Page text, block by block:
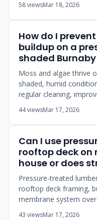
58 viewsMar 18, 2026
How do I
buildup on a
shaded
Moss and algae thrive
shaded, humid
regular cleaning,
44 viewsMar 17, 2026
Can I use
rooftop deck on
house or does
Pressure-treated
rooftop deck framing,
membrane system
43 viewsMar 17, 2026